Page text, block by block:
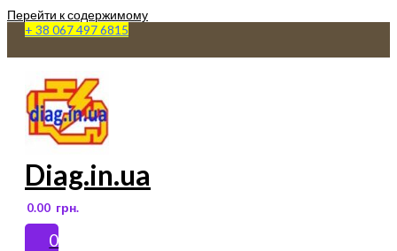
Перейти к содержимому
+ 38 067 497 6815
Diag.in.ua
0.00 грн.
0